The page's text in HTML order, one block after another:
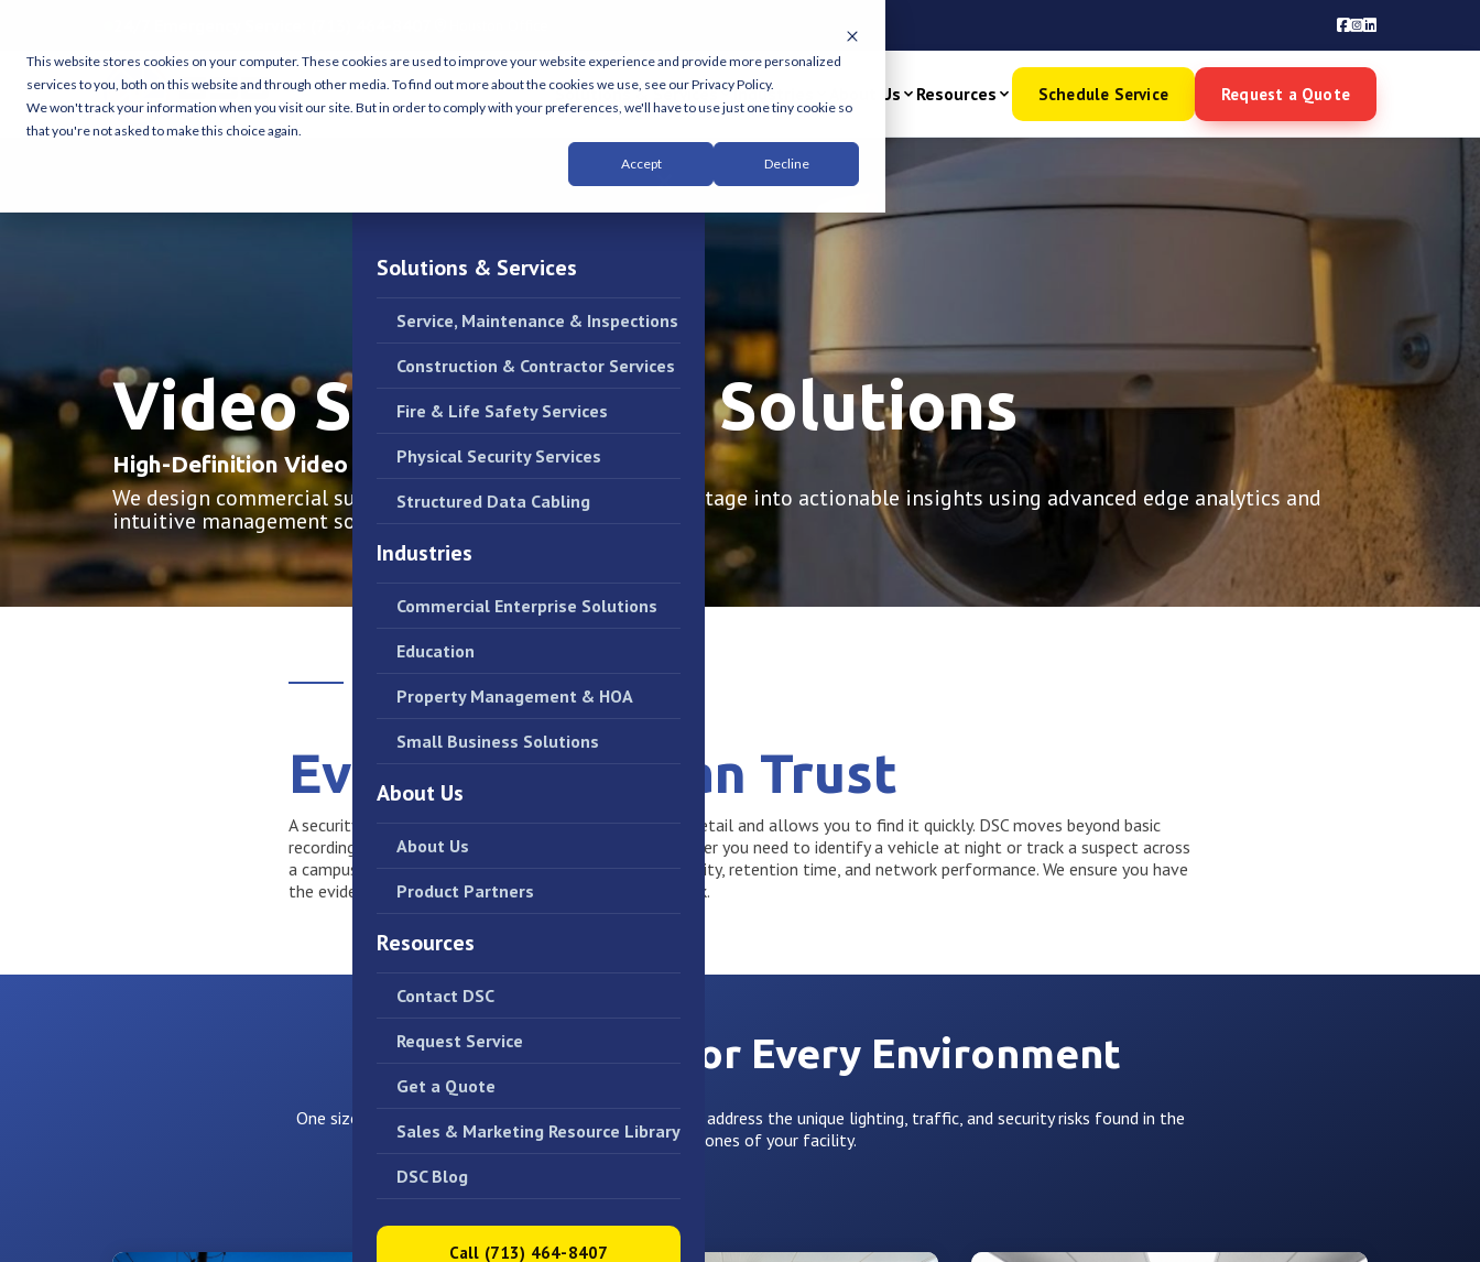
This website stores cookies on your computer. These cookies are used to improve your website experience and provide more personalized
services to you, both on this website and through other media. To find out more about the cookies we use, see our Privacy Policy.
We won't track your information when you visit our site. But in order to comply with your preferences, we'll have to use just one tiny cookie so
that you're not asked to make this choice again.
Accept Decline
Solutions & Services Industries About Us Resources Schedule Service Request a Quote
×
Solutions & Services
Service, Maintenance & Inspections
Construction & Contractor Services
Fire & Life Safety Services
Physical Security Services
Structured Data Cabling
Industries
Commercial Enterprise Solutions
Education
Property Management & HOA
Small Business Solutions
About Us
About Us
Product Partners
Resources
Contact DSC
Request Service
Get a Quote
Sales & Marketing Resource Library
DSC Blog
Call (713) 464-8407
Video Surveillance Solutions
High-Definition Video Intelligence
We design commercial surveillance systems that turn raw footage into actionable insights using advanced edge analytics and
intuitive management software.
Evidence You Can Trust
A security camera is only useful if it captures the right detail and allows you to find it quickly. DSC moves beyond basic
recording to deploy intelligent video ecosystems. Whether you need to identify a vehicle at night or track a suspect across
a campus, we engineer systems that balance image quality, retention time, and network performance. We ensure you have
the evidence you need, without crippling your IT network.
Video Solutions for Every Environment
One size does not fit all. We tailor our video designs to address the unique lighting, traffic, and security risks found in the
different zones of your facility.